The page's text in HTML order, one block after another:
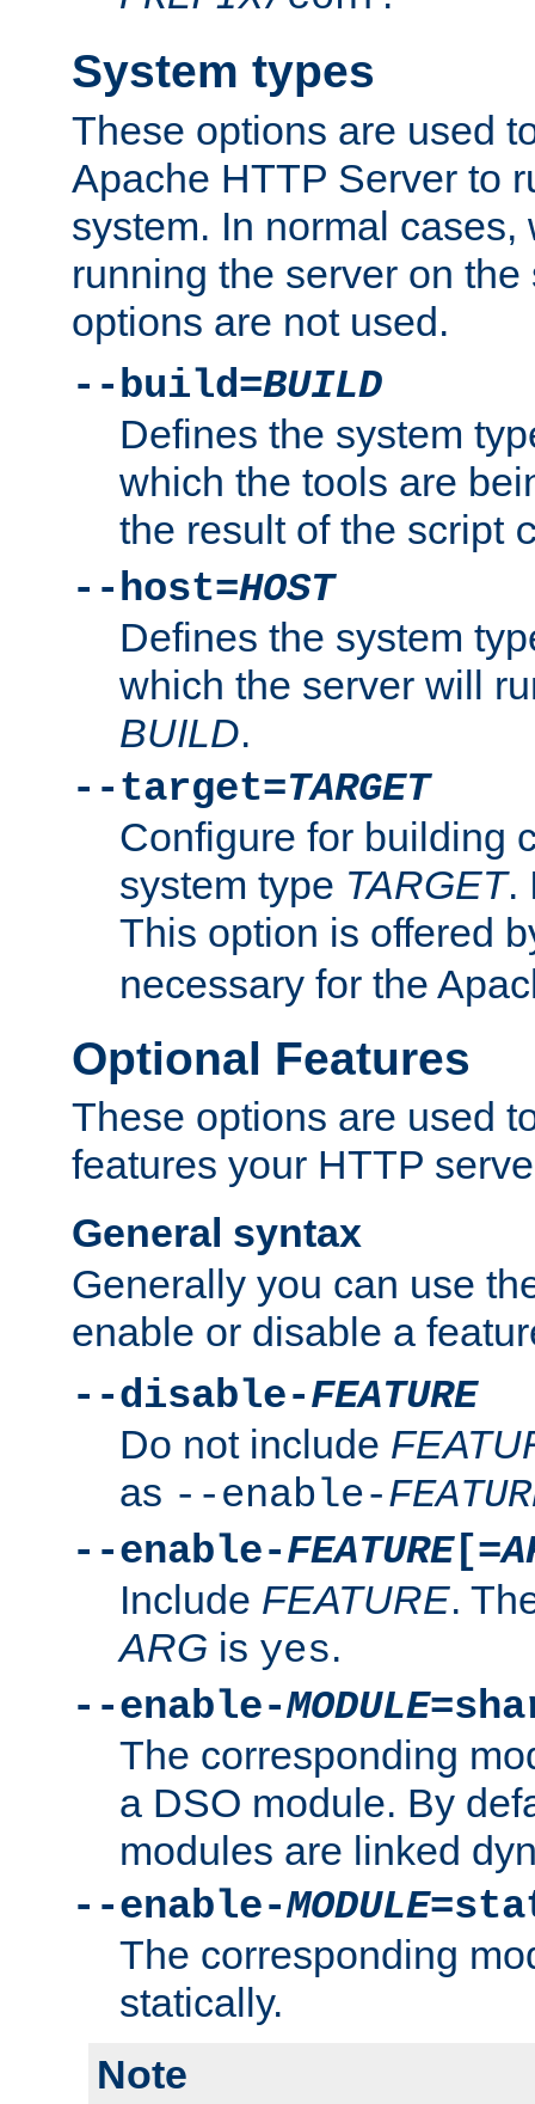
System types
These options are used
Apache HTTP Server to
system. In normal
running the server on
options are not used.
--build=BUILD
Defines the system
which the tools are
the result of the script
--host=HOST
Defines the system
which the server will
BUILD.
--target=TARGET
Configure for building
system type TARGET.
This option is offered
necessary for the
Optional Features
These options are used
features your HTTP
General syntax
Generally you can use
enable or disable a
--disable-FEATURE
Do not include
as --enable-
--enable-FEATURE[=
Include FEATURE.
ARG is yes.
--enable-MODULE
The corresponding
a DSO module. By
modules are linked
--enable-MODULE
The corresponding
statically.
Note